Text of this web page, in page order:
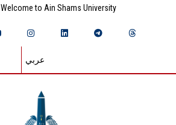
Welcome to Ain Shams University
عربي